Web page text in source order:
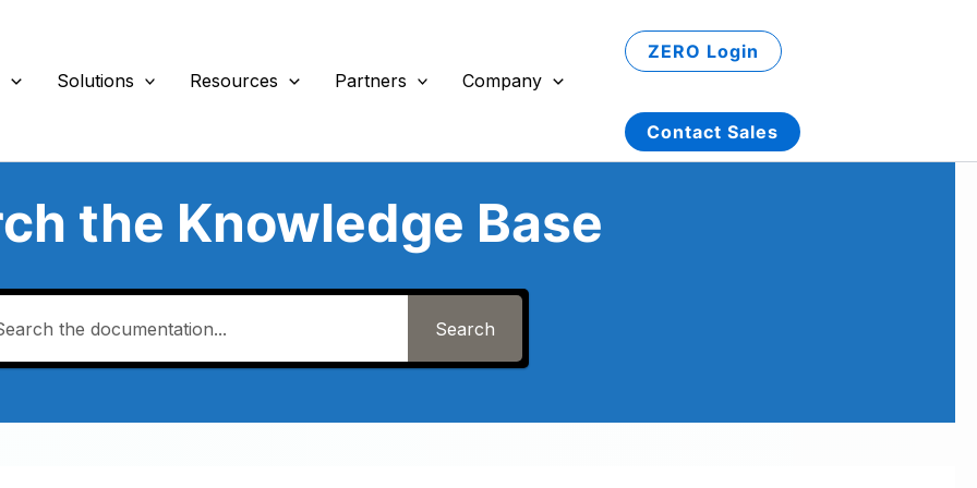
Solutions Resources Partners Company
ZERO Login
Contact Sales
the Knowledge Base
Search